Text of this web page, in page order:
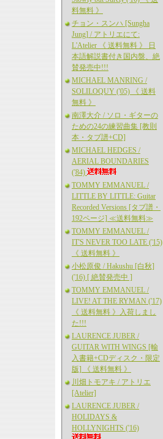
料無料 》
チョン・スンハ [Sungha
Jung] / アトリエにて:
L'Atelier 《 送料無料 》 日
本語解説書付き国内盤、絶
賛発売中!!!
MICHAEL MANRING /
SOLILOQUY ('05) 《 送料
無料 》
南澤大介 / ソロ・ギターの
ための24の練習曲集 [教則
本・タブ譜+CD]
MICHAEL HEDGES /
AERIAL BOUNDARIES
('84)
TOMMY EMMANUEL /
LITTLE BY LITTLE: Guitar
Recorded Versions [タブ譜・
192ページ] ≪送料無料≫
TOMMY EMMANUEL /
IT'S NEVER TOO LATE ('15)
《 送料無料 》
小松原俊 / Hakushu [白秋]
('16) [ 絶賛発売中 ]
TOMMY EMMANUEL /
LIVE! AT THE RYMAN ('17)
《 送料無料 》入荷しまし
た!!!
LAURENCE JUBER /
GUITAR WITH WINGS [輸
入書籍+CDディスク・限定
版] 《 送料無料 》
川畑トモアキ / アトリエ
[Atelier]
LAURENCE JUBER /
HOLIDAYS &
HOLLYNIGHTS ('16)